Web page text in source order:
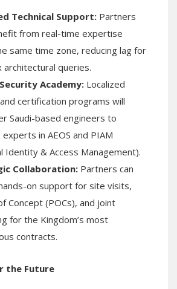
Technical Support: Partners
from real-time expertise
same time zone, reducing lag for
architectural queries.
Academy: Localized
certification programs will
Saudi-based engineers to
in AEOS and PIAM
Identity & Access Management).
Collaboration: Partners can
on support for site visits,
Concept (POCs), and joint
for the Kingdom’s most
contracts.
the Future